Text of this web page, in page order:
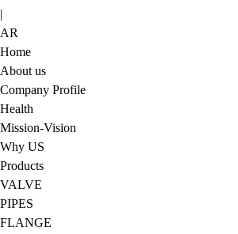
|
AR
Home
About us
Company Profile
Health
Mission-Vision
Why US
Products
VALVE
PIPES
FLANGE